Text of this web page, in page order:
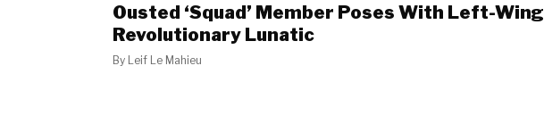
Ousted ‘Squad’ Member Poses With Left-Wing
Revolutionary Lunatic
By Leif Le Mahieu